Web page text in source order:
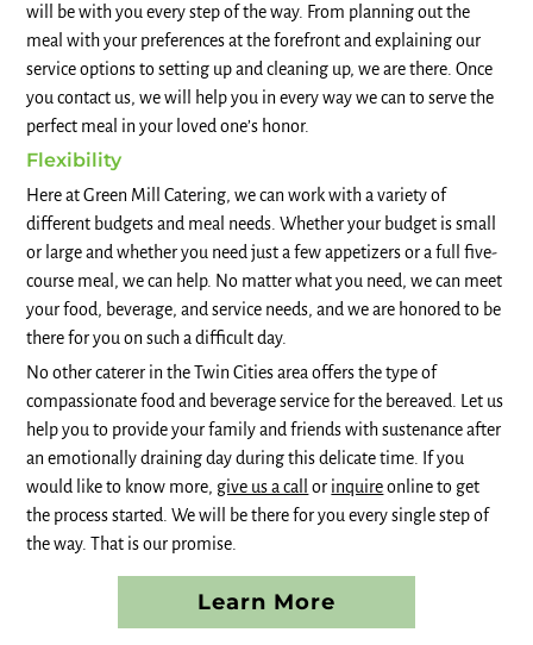
will be with you every step of the way. From planning out the
meal with your preferences at the forefront and explaining our
service options to setting up and cleaning up, we are there. Once
you contact us, we will help you in every way we can to serve the
perfect meal in your loved one’s honor.
Flexibility
Here at Green Mill Catering, we can work with a variety of
different budgets and meal needs. Whether your budget is small
or large and whether you need just a few appetizers or a full five-
course meal, we can help. No matter what you need, we can meet
your food, beverage, and service needs, and we are honored to be
there for you on such a difficult day.
No other caterer in the Twin Cities area offers the type of
compassionate food and beverage service for the bereaved. Let us
help you to provide your family and friends with sustenance after
an emotionally draining day during this delicate time. If you
would like to know more, give us a call or inquireonline to get
the process started. We will be there for you every single step of
the way. That is our promise.
Learn More